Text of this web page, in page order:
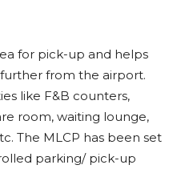
for pick-up and helps
from the airport.
like F&B counters,
room, waiting lounge,
The MLCP has been set
parking/ pick-up